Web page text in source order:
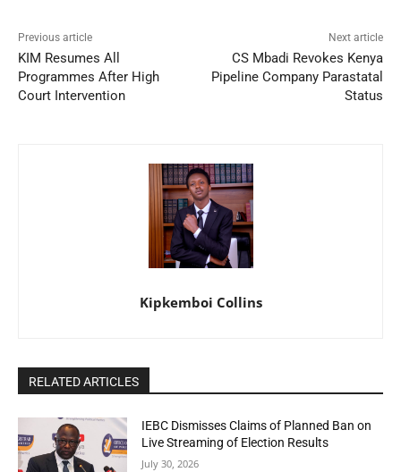
Previous article
KIM Resumes All
Programmes After High
Court Intervention
Next article
CS Mbadi Revokes Kenya
Pipeline Company Parastatal
Status
Kipkemboi Collins
RELATED ARTICLES
IEBC Dismisses Claims of Planned Ban on
Live Streaming of Election Results
July 30, 2026